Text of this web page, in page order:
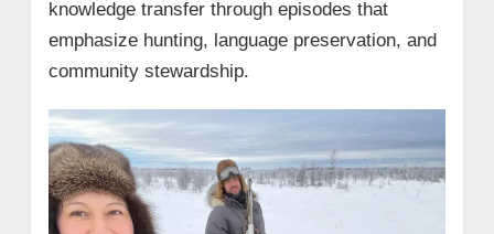
knowledge transfer through episodes that
emphasize hunting, language preservation, and
community stewardship.